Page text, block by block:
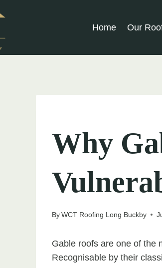
Home Our
Why
ByWCT Roofing Long Buckby
Gable roofs are one of the
Recognisable by their